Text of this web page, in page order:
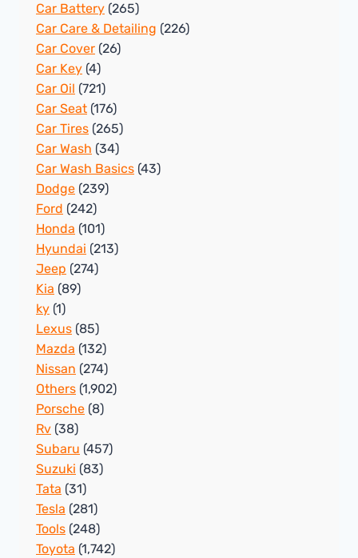
Car Battery (265)
Car Care & Detailing (226)
Car Cover (26)
Car Key (4)
Car Oil (721)
Car Seat (176)
Car Tires (265)
Car Wash (34)
Car Wash Basics (43)
Dodge (239)
Ford (242)
Honda (101)
Hyundai (213)
Jeep (274)
Kia (89)
ky (1)
Lexus (85)
Mazda (132)
Nissan (274)
Others (1,902)
Porsche (8)
Rv (38)
Subaru (457)
Suzuki (83)
Tata (31)
Tesla (281)
Tools (248)
Toyota (1,742)